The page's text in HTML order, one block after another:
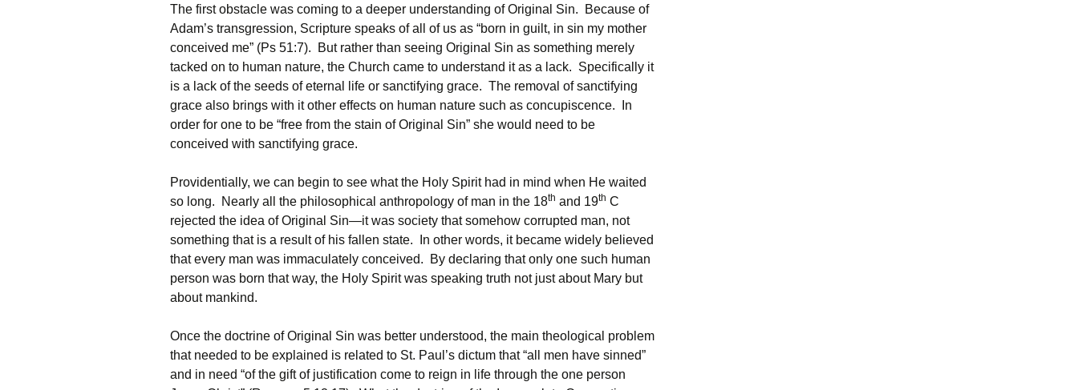
The first obstacle was coming to a deeper understanding of Original Sin. Because of
Adam’s transgression, Scripture speaks of all of us as “born in guilt, in sin my mother
conceived me” (Ps 51:7). But rather than seeing Original Sin as something merely
tacked on to human nature, the Church came to understand it as a lack. Specifically it
is a lack of the seeds of eternal life or sanctifying grace. The removal of sanctifying
grace also brings with it other effects on human nature such as concupiscence. In
order for one to be “free from the stain of Original Sin” she would need to be
conceived with sanctifying grace.
Providentially, we can begin to see what the Holy Spirit had in mind when He waited
so long. Nearly all the philosophical anthropology of man in the 18th and 19th C
rejected the idea of Original Sin—it was society that somehow corrupted man, not
something that is a result of his fallen state. In other words, it became widely believed
that every man was immaculately conceived. By declaring that only one such human
person was born that way, the Holy Spirit was speaking truth not just about Mary but
about mankind.
Once the doctrine of Original Sin was better understood, the main theological problem
that needed to be explained is related to St. Paul’s dictum that “all men have sinned”
and in need “of the gift of justification come to reign in life through the one person